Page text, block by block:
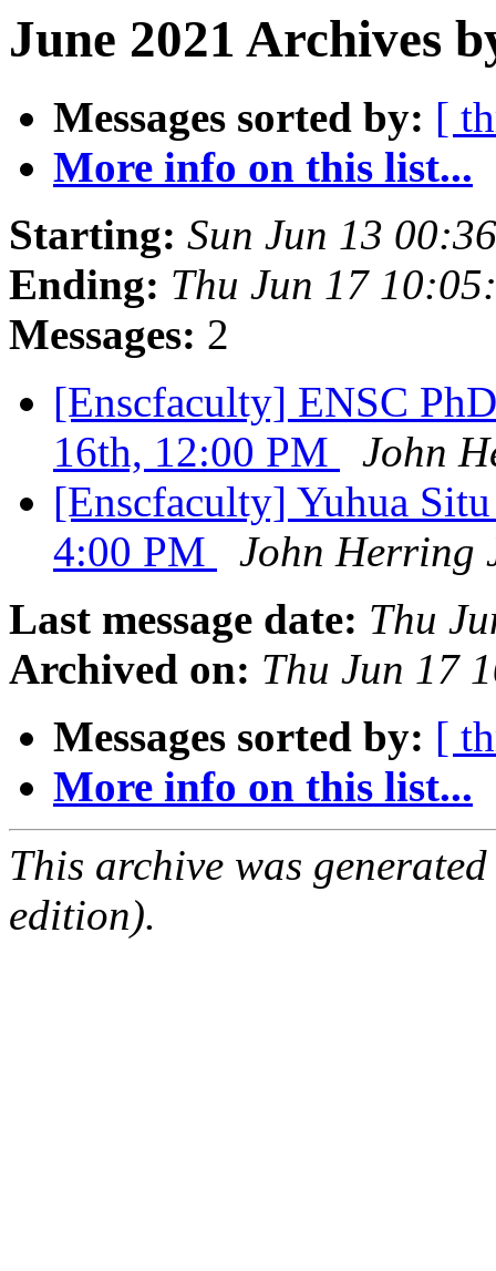
June 2021 Archives
Messages sorted by: [
More info on this list...
Starting: Sun Jun 13
Ending: Thu Jun 17
Messages: 2
[Enscfaculty] ENSC
16th, 12:00 PM
John
[Enscfaculty] Yuhua
4:00 PM
John Herring
Last message date: Thu
Archived on: Thu Jun 17
Messages sorted by: [
More info on this list...
This archive was
edition).